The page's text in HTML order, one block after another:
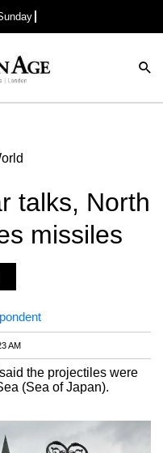
talks, North
missiles
AM
the projectiles were
(Sea of Japan).